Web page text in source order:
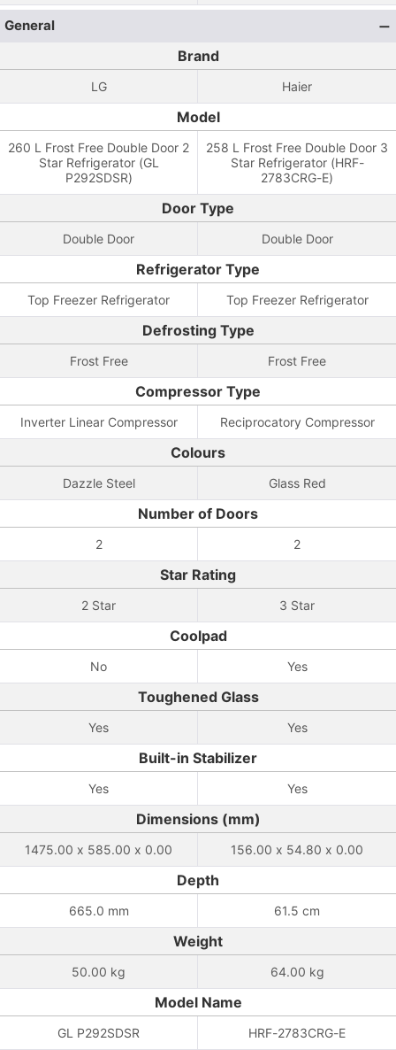
General
Brand
LG Haier
Model
260 L Frost Free Double Door 2
Star Refrigerator (GL
P292SDSR)
258 L Frost Free Double Door 3
Star Refrigerator (HRF-
2783CRG-E)
Door Type
Double Door Double Door
Refrigerator Type
Top Freezer Refrigerator Top Freezer Refrigerator
Defrosting Type
Frost Free Frost Free
Compressor Type
Inverter Linear Compressor Reciprocatory Compressor
Colours
Dazzle Steel Glass Red
Number of Doors
2 2
Star Rating
2 Star 3 Star
Coolpad
No Yes
Toughened Glass
Yes Yes
Built-in Stabilizer
Yes Yes
Dimensions (mm)
1475.00 x 585.00 x 0.00 156.00 x 54.80 x 0.00
Depth
665.0 mm 61.5 cm
Weight
50.00 kg 64.00 kg
Model Name
GL P292SDSR HRF-2783CRG-E